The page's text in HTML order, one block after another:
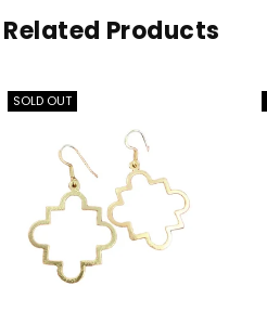
Related Products
SOLD OUT